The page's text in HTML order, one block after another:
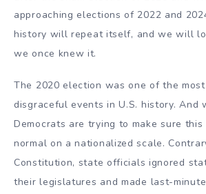
approaching elections of 2022 and
history will repeat itself, and we will
we once knew it.
The 2020 election was one of the
disgraceful events in U.S. history. And
Democrats are trying to make sure
normal on a nationalized scale.
Constitution, state officials ignored
their legislatures and made last-